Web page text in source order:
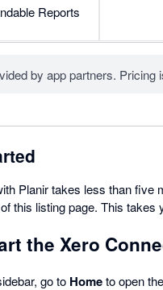
Reports
by app partners. Pricing
Planir takes less than five
this listing page. This
the Xero
go to Hometo open the